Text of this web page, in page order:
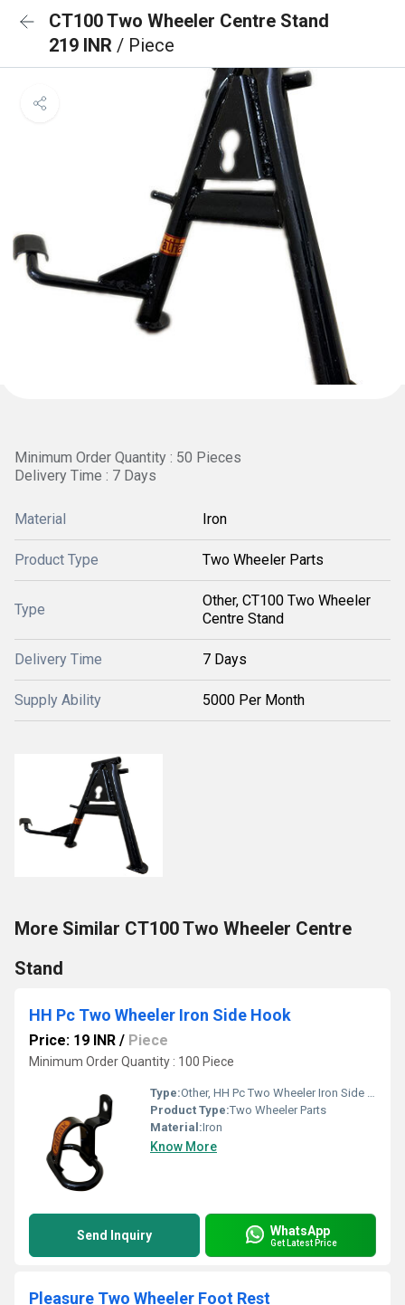
CT100 Two Wheeler Centre Stand
219 INR / Piece
Minimum Order Quantity : 50 Pieces
Delivery Time : 7 Days
Material Iron
Product Type Two Wheeler Parts
Type
Other, CT100 Two Wheeler
Centre Stand
Delivery Time 7 Days
Supply Ability 5000 Per Month
More Similar CT100 Two Wheeler Centre
Stand
HH Pc Two Wheeler Iron Side Hook
Price: 19 INR / Piece
Minimum Order Quantity : 100 Piece
Type:Other, HH Pc Two Wheeler Iron Side Hook
Product Type:Two Wheeler Parts
Material:Iron
Know More
Send Inquiry WhatsApp
Get Latest Price
Pleasure Two Wheeler Foot Rest